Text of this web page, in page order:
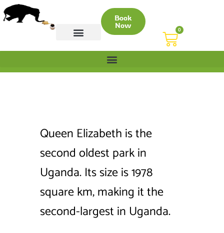
Book
Now 0
Queen Elizabeth is the
second oldest park in
Uganda. Its size is 1978
square km, making it the
second-largest in Uganda.